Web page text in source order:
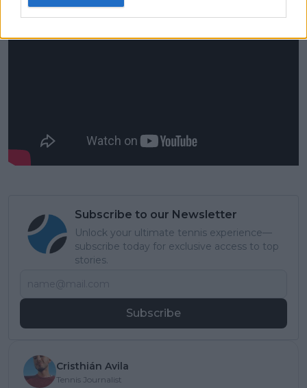
Subscribe to our Newsletter
Unlock your ultimate tennis experience—
subscribe today for exclusive access to top
stories.
Subscribe
Cristhián Avila
Tennis Journalist